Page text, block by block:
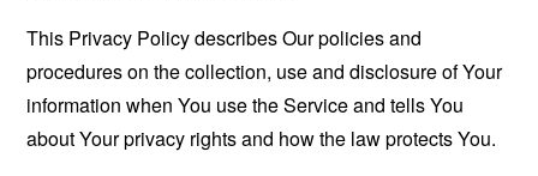
This Privacy Policy describes Our policies and
procedures on the collection, use and disclosure of Your
information when You use the Service and tells You
about Your privacy rights and how the law protects You.